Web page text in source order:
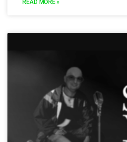
READ MORE »